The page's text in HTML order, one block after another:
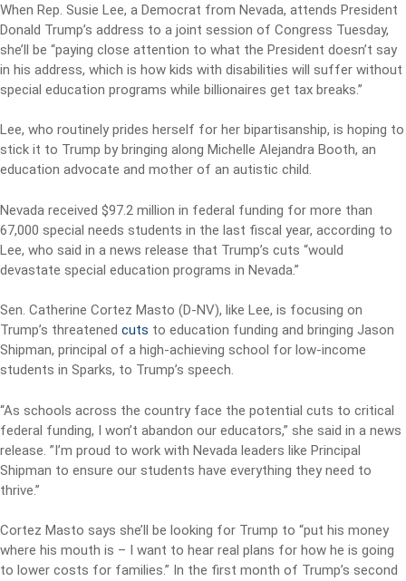
When Rep. Susie Lee, a Democrat from Nevada, attends President
Donald Trump’s address to a joint session of Congress Tuesday,
she’ll be “paying close attention to what the President doesn’t say
in his address, which is how kids with disabilities will suffer without
special education programs while billionaires get tax breaks.”
Lee, who routinely prides herself for her bipartisanship, is hoping to
stick it to Trump by bringing along Michelle Alejandra Booth, an
education advocate and mother of an autistic child.
Nevada received $97.2 million in federal funding for more than
67,000 special needs students in the last fiscal year, according to
Lee, who said in a news release that Trump’s cuts “would
devastate special education programs in Nevada.”
Sen. Catherine Cortez Masto (D-NV), like Lee, is focusing on
Trump’s threatened cuts to education funding and bringing Jason
Shipman, principal of a high-achieving school for low-income
students in Sparks, to Trump’s speech.
“As schools across the country face the potential cuts to critical
federal funding, I won’t abandon our educators,” she said in a news
release. ”I’m proud to work with Nevada leaders like Principal
Shipman to ensure our students have everything they need to
thrive.”
Cortez Masto says she’ll be looking for Trump to “put his money
where his mouth is – I want to hear real plans for how he is going
to lower costs for families.” In the first month of Trump’s second